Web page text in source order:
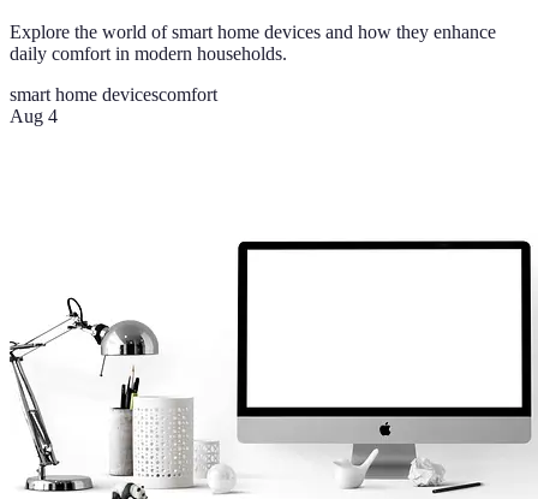
Explore the world of smart home devices and how they enhance
daily comfort in modern households.
smart home devicescomfort
Aug 4